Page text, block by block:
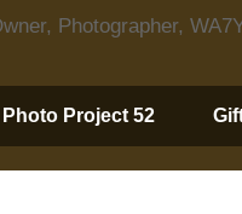
Photographer,
Photo Project 52